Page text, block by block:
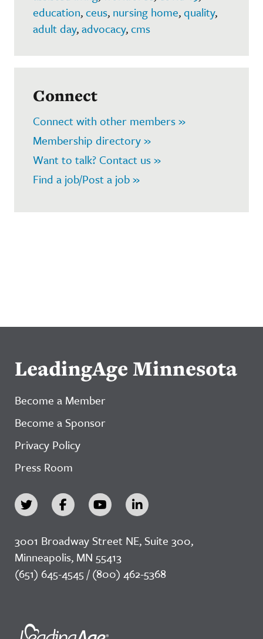
education,ceus, nursing home,quality,
adult day,advocacy,cms
Connect
Connect with other members »
Membership directory »
Want to talk? Contact us »
Find a job/Post a job »
LeadingAge Minnesota
Become a Member
Become a Sponsor
Privacy Policy
Press Room
3001 Broadway Street NE, Suite 300,
Minneapolis, MN 55413
(651) 645-4545 / (800) 462-5368